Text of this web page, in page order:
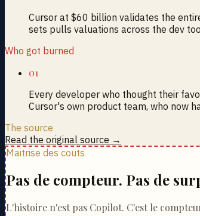
Cursor at $60 billion validates the
sets pulls valuations across the dev
Who got burned
01
Every developer who thought their
Cursor's own product team, who now
The source
Read the original source →
Maitrise des couts
Pas de compteur. Pas de
L'histoire n'est pas Copilot. C'est le